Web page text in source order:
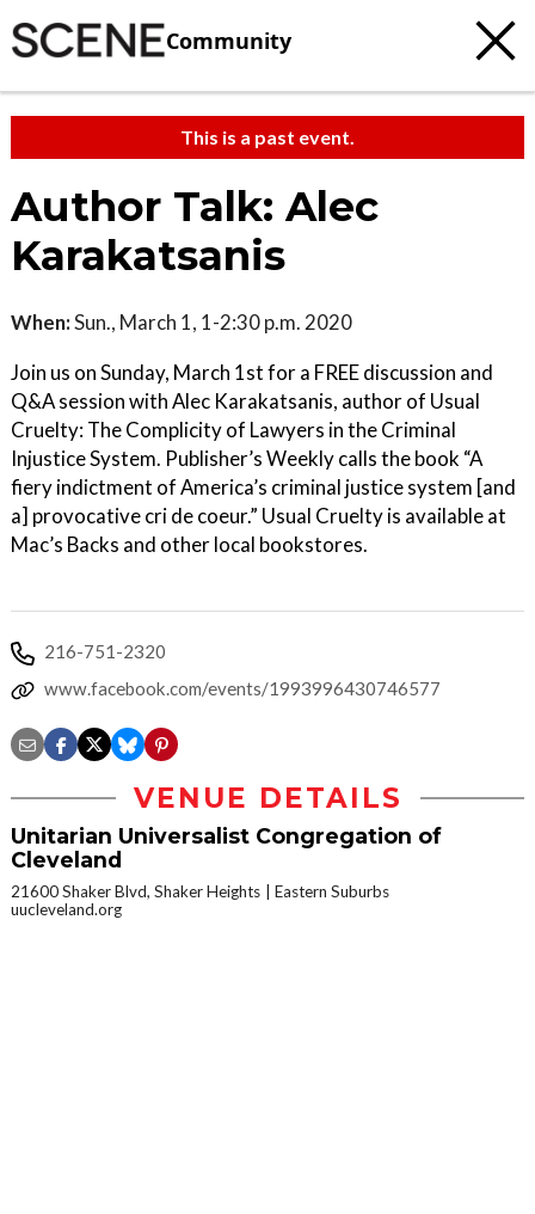
Community
This is a past event.
Author Talk: Alec
Karakatsanis
When:Sun., March 1, 1-2:30 p.m. 2020
Join us on Sunday, March 1st for a FREE discussion and
Q&A session with Alec Karakatsanis, author of Usual
Cruelty: The Complicity of Lawyers in the Criminal
Injustice System. Publisher’s Weekly calls the book “A
fiery indictment of America’s criminal justice system [and
a] provocative cri de coeur.” Usual Cruelty is available at
Mac’s Backs and other local bookstores.
216-751-2320
www.facebook.com/events/1993996430746577
VENUE DETAILS
Unitarian Universalist Congregation of
Cleveland
21600 Shaker Blvd, Shaker Heights
Eastern Suburbs
uucleveland.org